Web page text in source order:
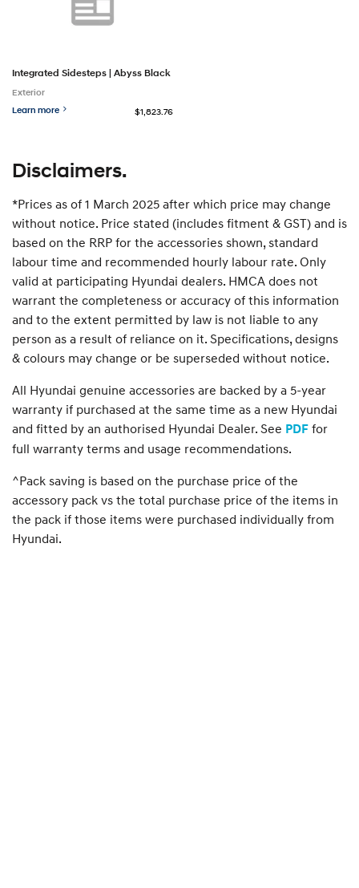
Integrated Sidesteps | Abyss Black
Exterior
Learn more
$1,823.76
Disclaimers.
*Prices as of 1 March 2025 after which price may change
without notice. Price stated (includes fitment & GST) and is
based on the RRP for the accessories shown, standard
labour time and recommended hourly labour rate. Only
valid at participating Hyundai dealers. HMCA does not
warrant the completeness or accuracy of this information
and to the extent permitted by law is not liable to any
person as a result of reliance on it. Specifications, designs
& colours may change or be superseded without notice.
All Hyundai genuine accessories are backed by a 5-year
warranty if purchased at the same time as a new Hyundai
and fitted by an authorised Hyundai Dealer. See PDF for
full warranty terms and usage recommendations.
^Pack saving is based on the purchase price of the
accessory pack vs the total purchase price of the items in
the pack if those items were purchased individually from
Hyundai.